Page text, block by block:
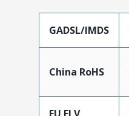
GADSL/IMDS
China RoHS